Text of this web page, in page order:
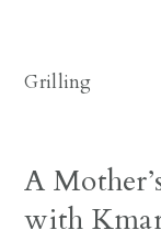
Grilling
A
with